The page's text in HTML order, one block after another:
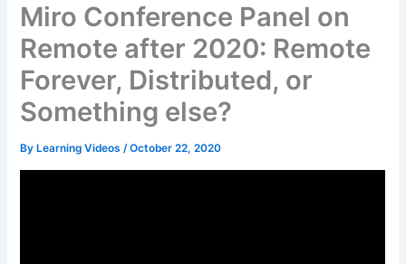
Miro Conference Panel on
Remote after 2020: Remote
Forever, Distributed, or
Something else?
By Learning Videos/October 22, 2020